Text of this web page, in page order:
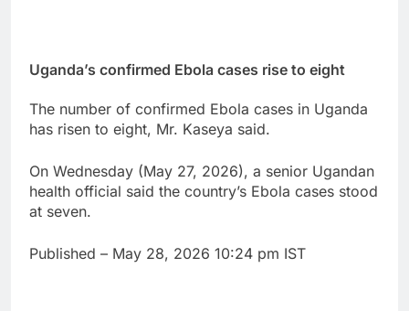
Uganda’s confirmed Ebola cases rise to eight
The ‌number of ​confirmed ⁠Ebola cases in Uganda
‌has risen ‌to ‌eight, Mr. Kaseya said.
On Wednesday (May 27, 2026), a ‌senior Ugandan
health official ‌said the country’s ​Ebola cases stood
⁠at seven.
Published – May 28, 2026 10:24 pm IST